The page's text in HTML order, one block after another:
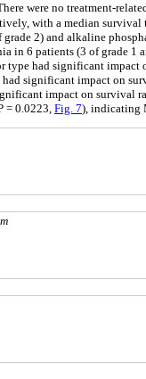
were no treatment-
with a median
2) and alkaline
in 6 patients (3 of grade
had significant impact
had significant impact on
impact on survival
0.0223, Fig. 7), indicating